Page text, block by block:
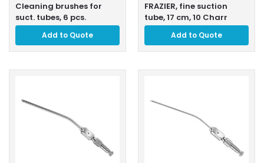
Cleaning brushes for
suct. tubes, 6 pcs.
Add to Quote
FRAZIER, fine suction
tube, 17 cm, 10 Charr
Add to Quote